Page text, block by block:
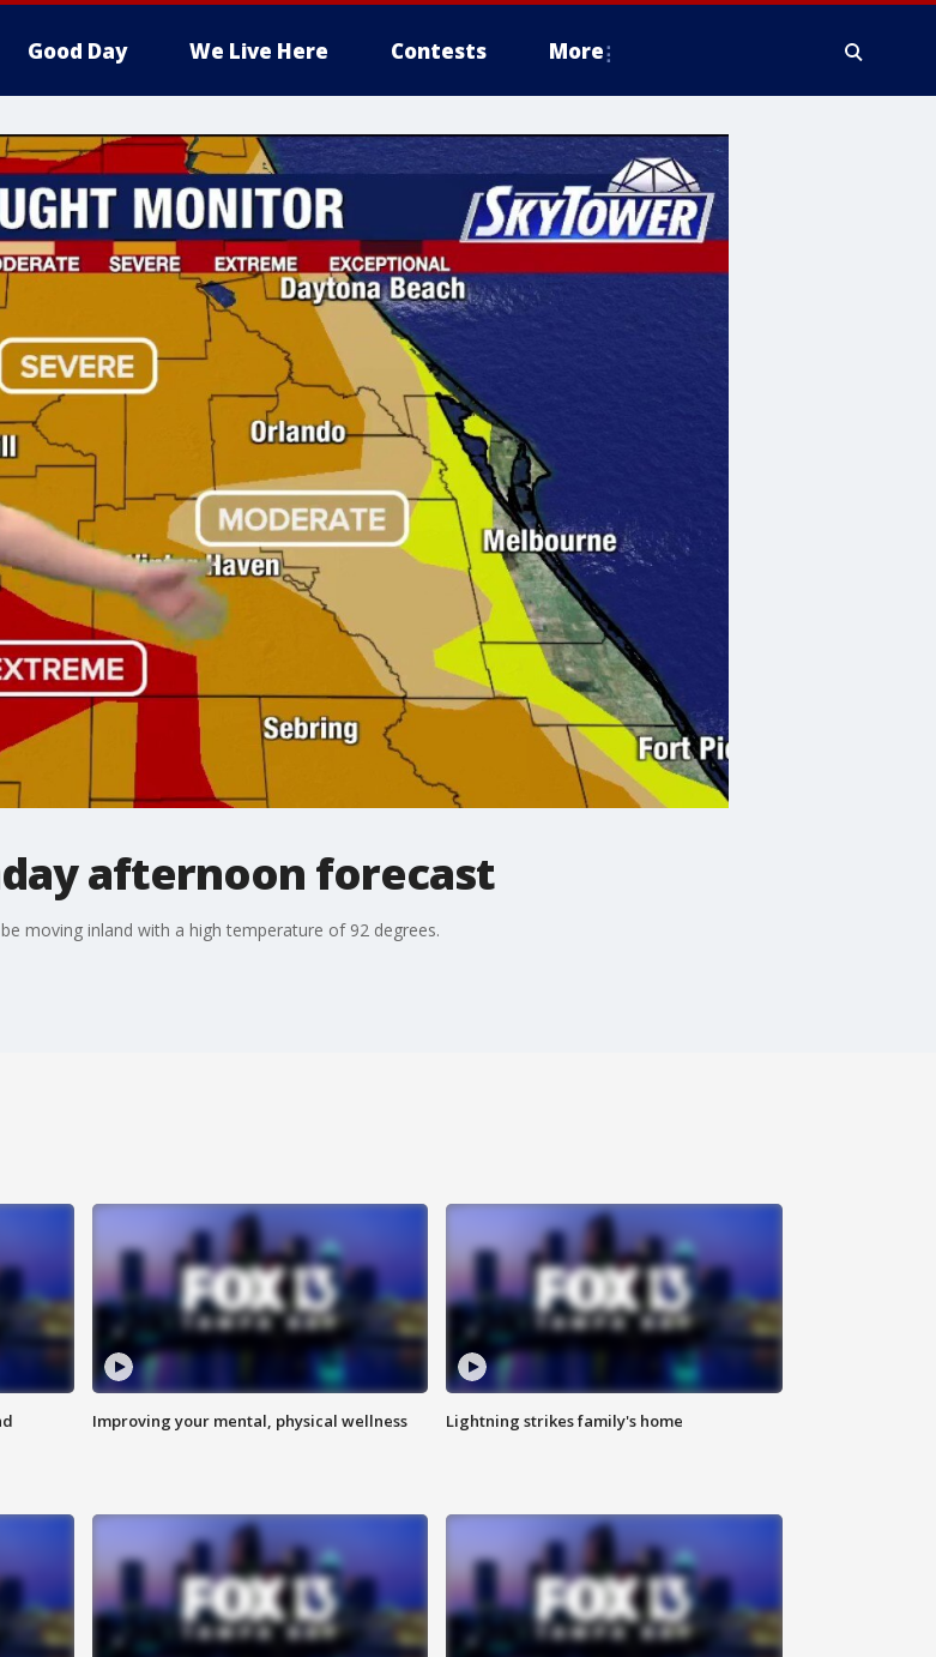
Good Day We Live Here Contests More
afternoon forecast
moving inland with a high temperature of 92 degrees.
Improving your mental, physical wellness Lightning strikes family's home